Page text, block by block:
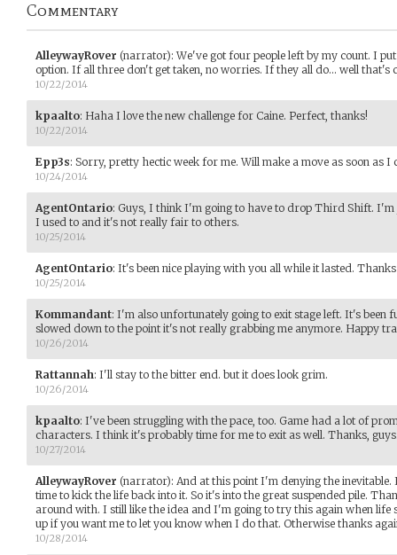
Commentary
AlleywayRover (narrator):We've got four people left by my count. I
option. If all three don't get taken, no worries. If they all do... well that's
10/22/2014
kpaalto: Haha I love the new challenge for Caine. Perfect, thanks!
10/22/2014
Epp3s: Sorry, pretty hectic week for me. Will make a move as soon as I
10/24/2014
AgentOntario: Guys, I think I'm going to have to drop Third Shift. I'm
I used to and it's not really fair to others.
10/25/2014
AgentOntario: It's been nice playing with you all while it lasted.
10/25/2014
Kommandant: I'm also unfortunately going to exit stage left. It's been
slowed down to the point it's not really grabbing me anymore. Happy
10/26/2014
Rattannah: I'll stay to the bitter end. but it does look grim.
10/26/2014
kpaalto: I've been struggling with the pace, too. Game had a lot of
characters. I think it's probably time for me to exit as well. Thanks,
10/27/2014
AlleywayRover (narrator): And at this point I'm denying the
time to kick the life back into it. So it's into the great suspended pile.
around with. I still like the idea and I'm going to try this again when life
up if you want me to let you know when I do that. Otherwise thanks
10/28/2014